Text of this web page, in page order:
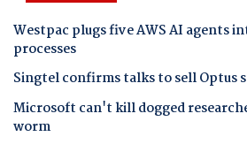
Westpac plugs five AWS AI agents
processes
Singtel confirms talks to sell Optus
Microsoft can't kill dogged
worm